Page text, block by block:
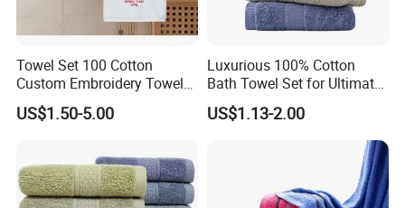
Towel Set 100 Cotton
Custom Embroidery Towel
/Thick Bath Towel Gift Set
Luxury Hotel Bath Towel
US$1.50-5.00
Luxurious 100% Cotton
Bath Towel Set for Ultimate
Comfort
US$1.13-2.00